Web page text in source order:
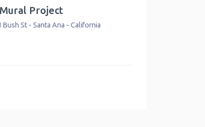
-California Verified